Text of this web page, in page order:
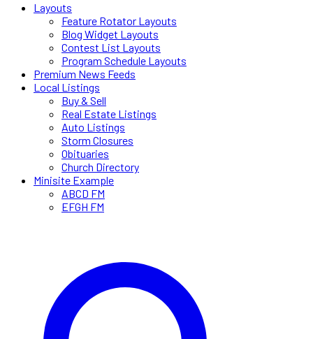
Layouts
Feature Rotator Layouts
Blog Widget Layouts
Contest List Layouts
Program Schedule Layouts
Premium News Feeds
Local Listings
Buy & Sell
Real Estate Listings
Auto Listings
Storm Closures
Obituaries
Church Directory
Minisite Example
ABCD FM
EFGH FM